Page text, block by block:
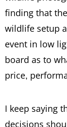
finding that
wildlife setup
event in low
board as to
price,
I keep saying
decisions